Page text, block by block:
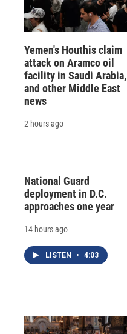
Yemen's Houthis claim
attack on Aramco oil
facility in Saudi Arabia,
and other Middle East
news
2 hours ago
National Guard
deployment in D.C.
approaches one year
14 hours ago
LISTEN • 4:03